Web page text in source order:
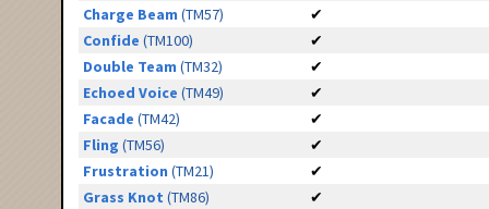
Charge Beam (TM57)
✔
Confide (TM100)
✔
Double Team (TM32)
✔
Echoed Voice (TM49)
✔
Facade (TM42)
✔
Fling (TM56)
✔
Frustration (TM21)
✔
Grass Knot (TM86)
✔